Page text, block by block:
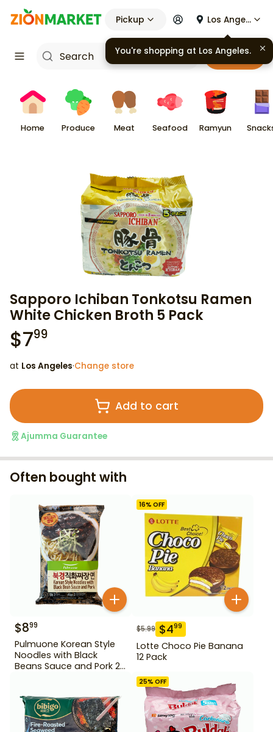
Pickup Los Angeles
Cart
Home Produce Meat Seafood Ramyun
Sapporo Ichiban Tonkotsu Ramen
White Chicken Broth 5 Pack
$799
at Los Angeles·Change store
Add to cart
Ajumma Guarantee
Often bought with
$899
Pulmuone Korean Style
Noodles with Black
Beans Sauce and Pork 2
16% OFF
$5.99 $499
Lotte Choco Pie Banana
12 Pack
25% OFF